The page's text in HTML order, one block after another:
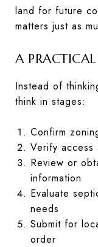
land for future
matters just as
A
Instead of
think in stages:
Confirm
Verify access
Review or
information
Evaluate
needs
Submit for
order